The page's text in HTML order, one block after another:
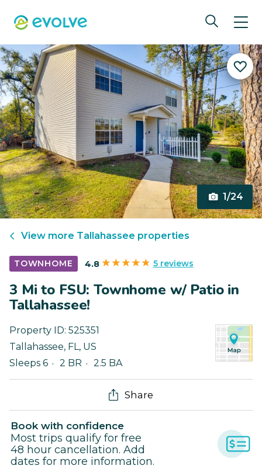
1/24
View more Tallahassee properties
TOWNHOME 4.8 5 reviews
3 Mi to FSU: Townhome w/ Patio in
Tallahassee!
Property ID: 525351
Tallahassee, FL, US
Sleeps 6
2 BR 2.5 BA
Share
Book with confidence
Most trips qualify for free
48 hour cancellation. Add
dates for more information.